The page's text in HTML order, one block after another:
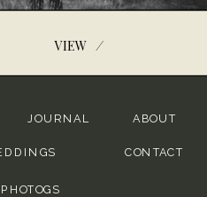
VIEW /
ABOUT
JOURNAL
CONTACT